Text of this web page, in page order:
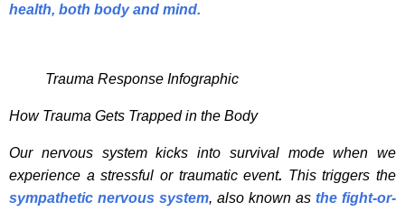
health, both body and mind.
Trauma Response Infographic
How Trauma Gets Trapped in the Body
Our nervous system kicks into survival mode when we
experience a stressful or traumatic event. This triggers the
sympathetic nervous system, also known as the fight-or-